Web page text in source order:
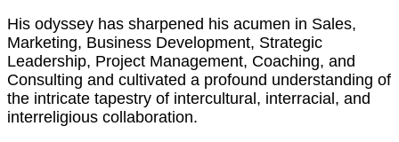
His odyssey has sharpened his acumen in Sales,
Marketing, Business Development, Strategic
Leadership, Project Management, Coaching, and
Consulting and cultivated a profound understanding of
the intricate tapestry of intercultural, interracial, and
interreligious collaboration.